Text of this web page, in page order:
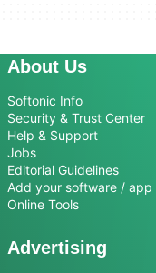
About Us
Softonic Info
Security & Trust Center
Help & Support
Jobs
Editorial Guidelines
Add your software / app
Online Tools
Advertising